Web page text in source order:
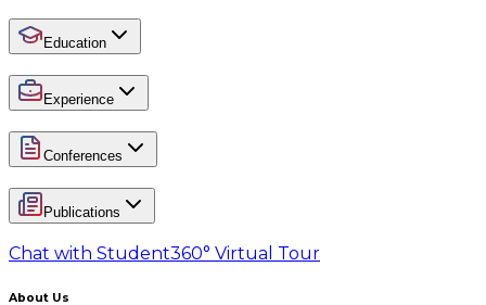
Education
Experience
Conferences
Publications
Chat with Student360° Virtual Tour
About Us